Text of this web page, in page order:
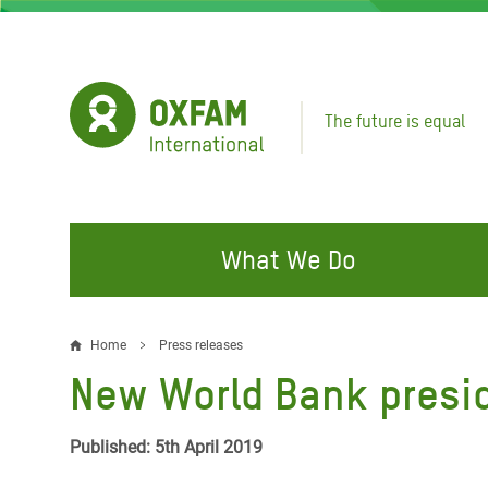
Skip
The future is equal
What We Do
FIGHTING INEQUALITY
Water and Sanitation
Resources
Gaza
CAMPAIGN WITH US
Climate Justice
Home Press releases
New World Bank
Published: 5th April 2019